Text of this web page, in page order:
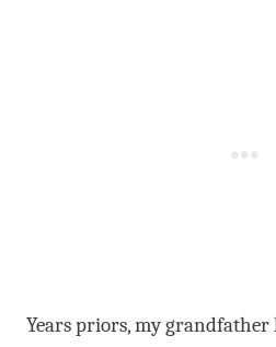
Years priors, my grandfather